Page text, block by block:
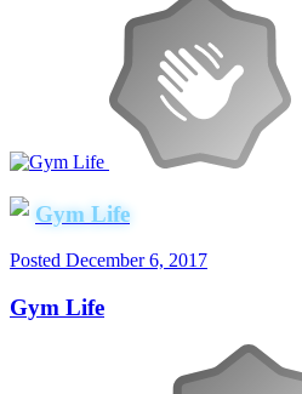
Gym Life
Posted December 6, 2017
Gym Life